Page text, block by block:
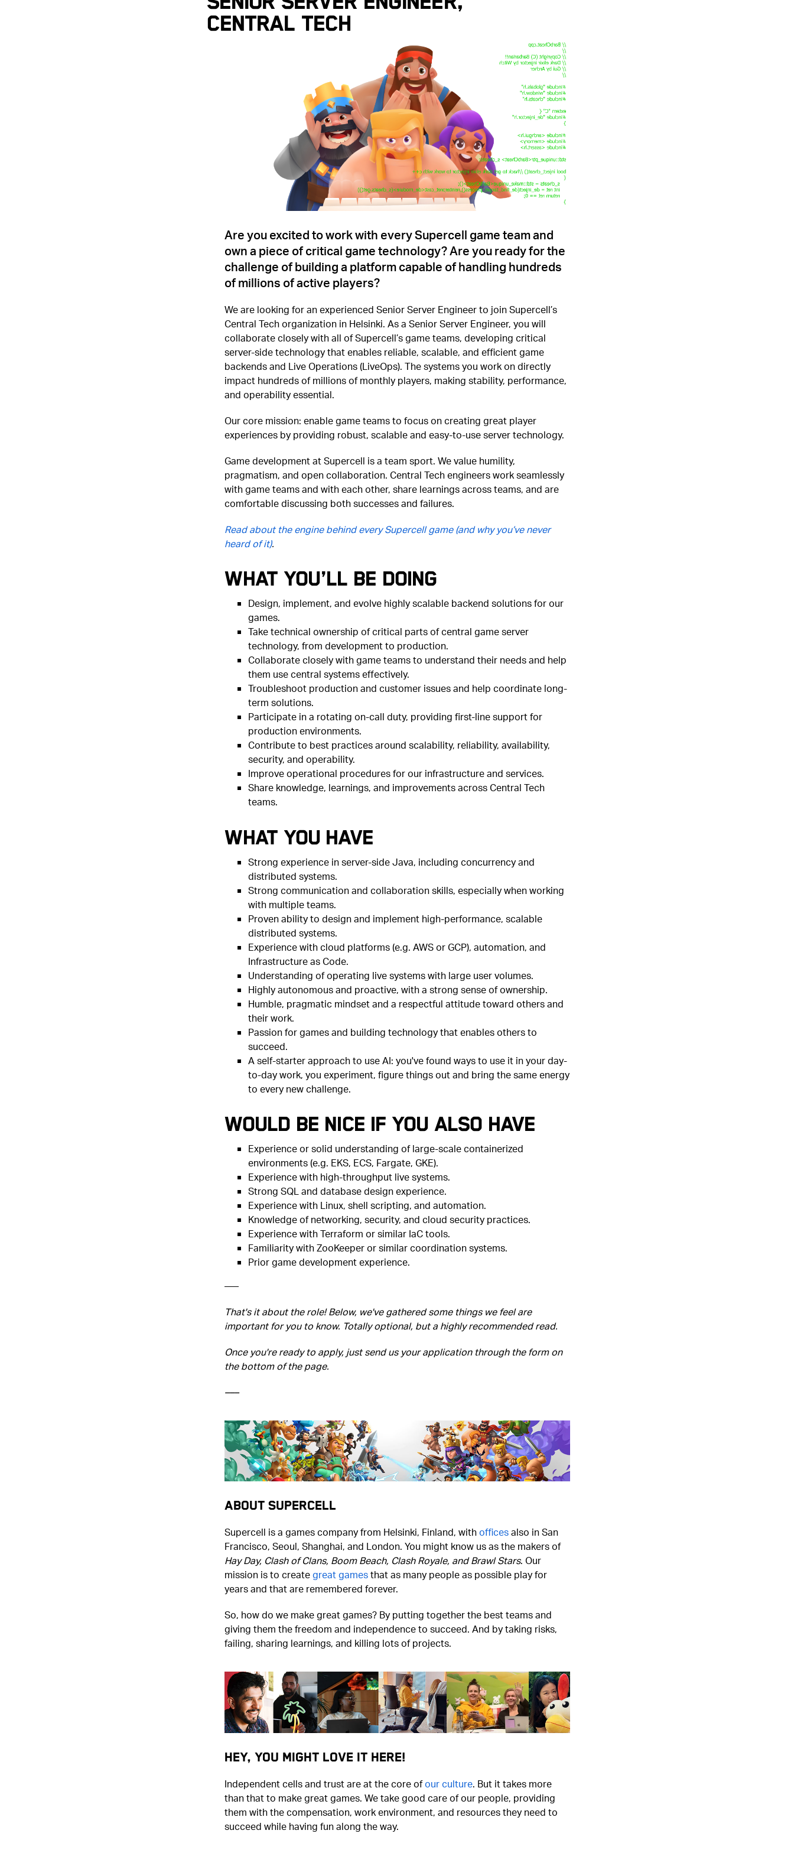
Central Tech
Are you excited to work with every Supercell game team and
own a piece of critical game technology? Are you ready for the
challenge of building a platform capable of handling hundreds
of millions of active players?
We are looking for an experienced Senior Server Engineer to join Supercell’s
Central Tech organization in Helsinki. As a Senior Server Engineer, you will
collaborate closely with all of Supercell’s game teams, developing critical
server-side technology that enables reliable, scalable, and efficient game
backends and Live Operations (LiveOps). The systems you work on directly
impact hundreds of millions of monthly players, making stability, performance,
and operability essential.
Our core mission: enable game teams to focus on creating great player
experiences by providing robust, scalable and easy-to-use server technology.
Game development at Supercell is a team sport. We value humility,
pragmatism, and open collaboration. Central Tech engineers work seamlessly
with game teams and with each other, share learnings across teams, and are
comfortable discussing both successes and failures.
Read about the engine behind every Supercell game (and why you’ve never
heard of it).
What You’ll Be Doing
Design, implement, and evolve highly scalable backend solutions for our
games.
Take technical ownership of critical parts of central game server
technology, from development to production.
Collaborate closely with game teams to understand their needs and help
them use central systems effectively.
Troubleshoot production and customer issues and help coordinate long-
term solutions.
Participate in a rotating on-call duty, providing first-line support for
production environments.
Contribute to best practices around scalability, reliability, availability,
security, and operability.
Improve operational procedures for our infrastructure and services.
Share knowledge, learnings, and improvements across Central Tech
teams.
What You Have
Strong experience in server-side Java, including concurrency and
distributed systems.
Strong communication and collaboration skills, especially when working
with multiple teams.
Proven ability to design and implement high-performance, scalable
distributed systems.
Experience with cloud platforms (e.g. AWS or GCP), automation, and
Infrastructure as Code.
Understanding of operating live systems with large user volumes.
Highly autonomous and proactive, with a strong sense of ownership.
Humble, pragmatic mindset and a respectful attitude toward others and
their work.
Passion for games and building technology that enables others to
succeed.
A self-starter approach to use AI: you've found ways to use it in your day-
to-day work, you experiment, figure things out and bring the same energy
to every new challenge.
Would Be Nice if You Also Have
Experience or solid understanding of large-scale containerized
environments (e.g. EKS, ECS, Fargate, GKE).
Experience with high-throughput live systems.
Strong SQL and database design experience.
Experience with Linux, shell scripting, and automation.
Knowledge of networking, security, and cloud security practices.
Experience with Terraform or similar IaC tools.
Familiarity with ZooKeeper or similar coordination systems.
Prior game development experience.
–––
That's it about the role! Below, we've gathered some things we feel are
important for you to know. Totally optional, but a highly recommended read.
Once you're ready to apply, just send us your application through the form on
the bottom of the page.
–––
About Supercell
Supercell is a games company from Helsinki, Finland, withofficesalso in San
Francisco, Seoul, Shanghai, and London. You might know us as the makers of
Hay Day, Clash of Clans, Boom Beach, Clash Royale, and Brawl Stars. Our
mission is to creategreat gamesthat as many people as possible play for
years and that are remembered forever.
So, how do we make great games? By putting together the best teams and
giving them the freedom and independence to succeed. And by taking risks,
failing, sharing learnings, and killing lots of projects.
Hey, You Might Love It Here!
Independent cells and trust are at the core ofour culture. But it takes more
than that to make great games. We take good care of our people, providing
them with the compensation, work environment, and resources they need to
succeed while having fun along the way.